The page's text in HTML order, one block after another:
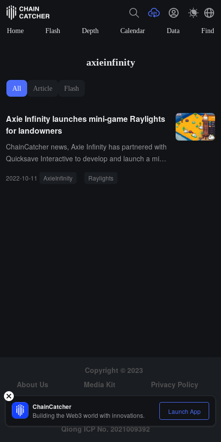
Home Flash Depth Calendar Data Find
axieinfinity
All Article Flash
Axie Infinity launches mini-game Raylights
for landowners
ChainCatcher news, Axie Infinity has partnered with
Quicksave Interactive to develop and launch a mini-
that Raylights is a mini-game focused on land cultiv
2022-10-11 AxieInfinity Raylights
Copyright © 2023
About Us
Media Kit
Privacy Policy
Risk Warning
Hiring
Qiong ICP No. 2021009392
ChainCatcher
Building the Web3 world with innovations. Launch App